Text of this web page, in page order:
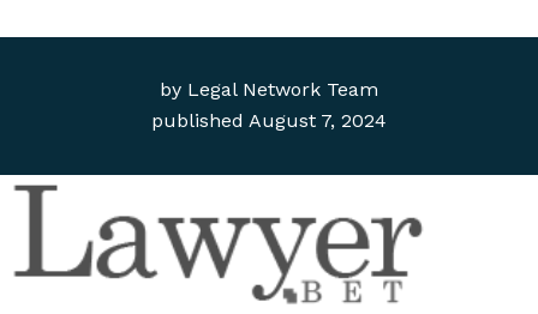
by Legal Network Team
published August 7, 2024